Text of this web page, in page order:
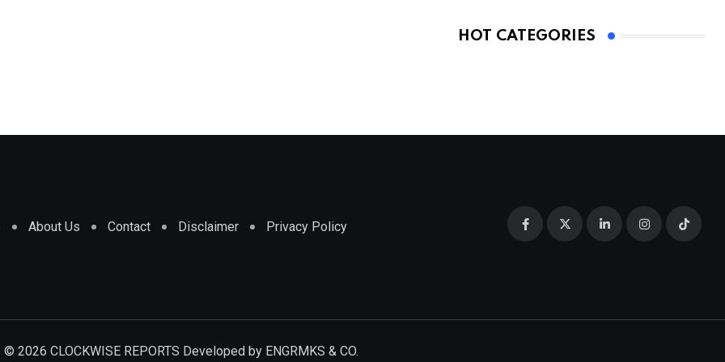
HOT CATEGORIES
About Us Contact Disclaimer Privacy Policy
© 2026 CLOCKWISE REPORTS Developed by ENGRMKS & CO.